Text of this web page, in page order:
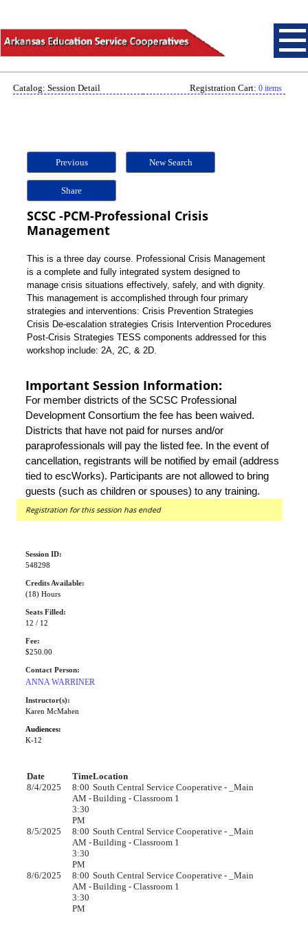
Catalog: Session Detail Registration Cart: 0 items
Previous New Search
Share
SCSC -PCM-Professional Crisis
Management
This is a three day course. Professional Crisis Management
is a complete and fully integrated system designed to
manage crisis situations effectively, safely, and with dignity.
This management is accomplished through four primary
strategies and interventions: Crisis Prevention Strategies
Crisis De-escalation strategies Crisis Intervention Procedures
Post-Crisis Strategies TESS components addressed for this
workshop include: 2A, 2C, & 2D.
Important Session Information:
For member districts of the SCSC Professional
Development Consortium the fee has been waived.
Districts that have not paid for nurses and/or
paraprofessionals will pay the listed fee. In the event of
cancellation, registrants will be notified by email (address
tied to escWorks). Participants are not allowed to bring
guests (such as children or spouses) to any training.
Registration for this session has ended
Session ID:
548298
Credits Available:
(18) Hours
Seats Filled:
12 / 12
Fee:
$250.00
Contact Person:
ANNA WARRINER
Instructor(s):
Karen McMahen
Audiences:
K-12
Date TimeLocation
8/4/2025
8:00
AM -
3:30
PM
South Central Service Cooperative - _Main
Building - Classroom 1
8/5/2025
8:00
AM -
3:30
PM
South Central Service Cooperative - _Main
Building - Classroom 1
8/6/2025
8:00
AM -
3:30
PM
South Central Service Cooperative - _Main
Building - Classroom 1